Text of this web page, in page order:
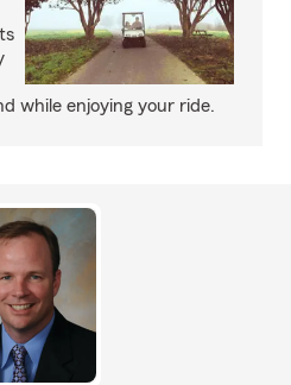
while enjoying your ride.